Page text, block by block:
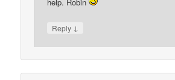
help. Robin
Reply ↓